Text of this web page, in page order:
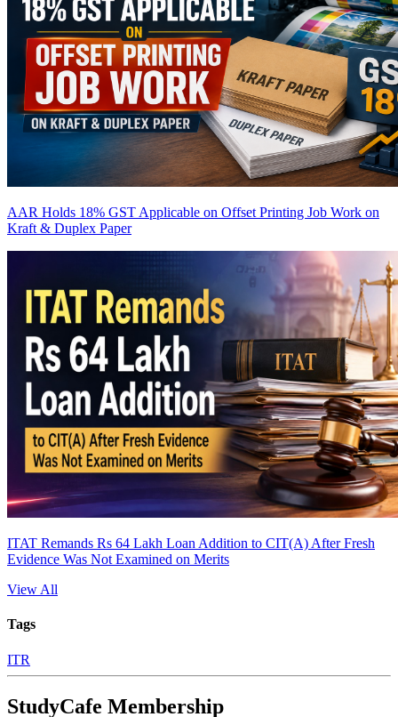
AAR Holds 18% GST Applicable on Offset Printing Job Work on
Kraft & Duplex Paper
ITAT Remands Rs 64 Lakh Loan Addition to CIT(A) After Fresh
Evidence Was Not Examined on Merits
View All
Tags
ITR
StudyCafe Membership